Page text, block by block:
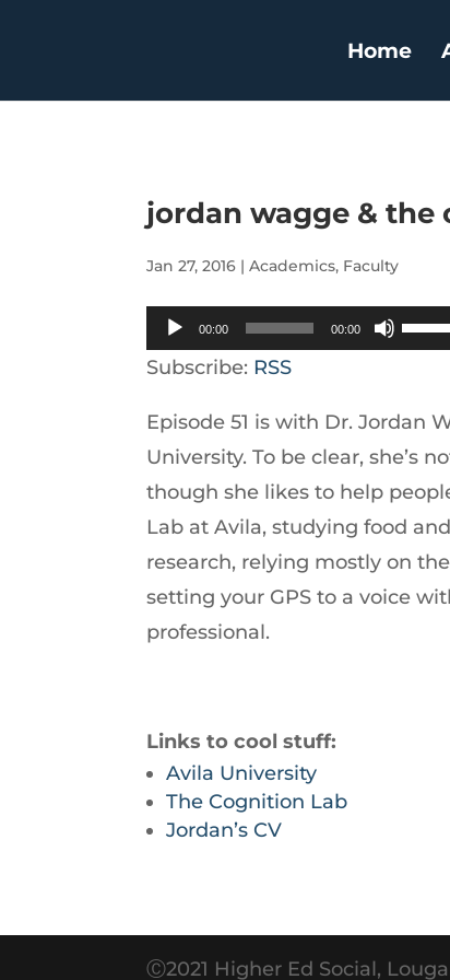
Home
jordan wagge & the
Jan 27, 2016 |Academics, Faculty
Audio
Player
00:00 00:00
Use
keys
to
or
Subscribe: RSS
Episode 51 is with Dr. Jordan
University. To be clear, she’s
though she likes to help
Lab at Avila, studying food
research, relying mostly on
setting your GPS to a voice
professional.
Links to cool stuff:
Avila University
The Cognition Lab
Jordan’s CV
Ⓒ2021 Higher Ed Social,